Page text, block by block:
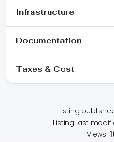
Infrastructure
Documentation
Taxes & Cost
Listing
Listing last
Views: